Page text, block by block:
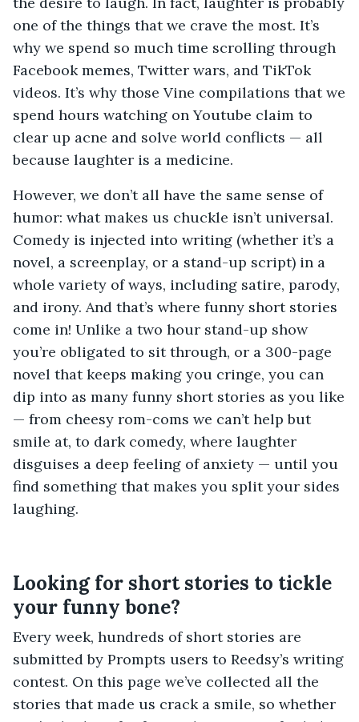
one of the things that we crave the most. It’s
why we spend so much time scrolling through
Facebook memes, Twitter wars, and TikTok
videos. It’s why those Vine compilations that we
spend hours watching on Youtube claim to
clear up acne and solve world conflicts — all
because laughter is a medicine.
However, we don’t all have the same sense of
humor: what makes us chuckle isn’t universal.
Comedy is injected into writing (whether it’s a
novel, a screenplay, or a stand-up script) in a
whole variety of ways, including satire, parody,
and irony. And that’s where funny short stories
come in! Unlike a two hour stand-up show
you’re obligated to sit through, or a 300-page
novel that keeps making you cringe, you can
dip into as many funny short stories as you like
— from cheesy rom-coms we can’t help but
smile at, to dark comedy, where laughter
disguises a deep feeling of anxiety — until you
find something that makes you split your sides
laughing.
Looking for short stories to tickle
your funny bone?
Every week, hundreds of short stories are
submitted by Prompts users to Reedsy’s writing
contest. On this page we’ve collected all the
stories that made us crack a smile, so whether